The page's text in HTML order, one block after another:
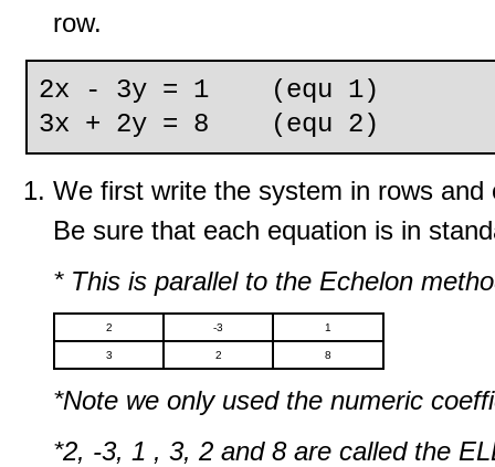
row.
2x - 3y = 1 (equ 1)
3x + 2y = 8 (equ 2)
We first write the system in rows
Be sure that each equation is in
* This is parallel to the Echelon
2 -3 1
3 2 8
*Note we only used the numeric
*2, -3, 1 , 3, 2 and 8 are called the